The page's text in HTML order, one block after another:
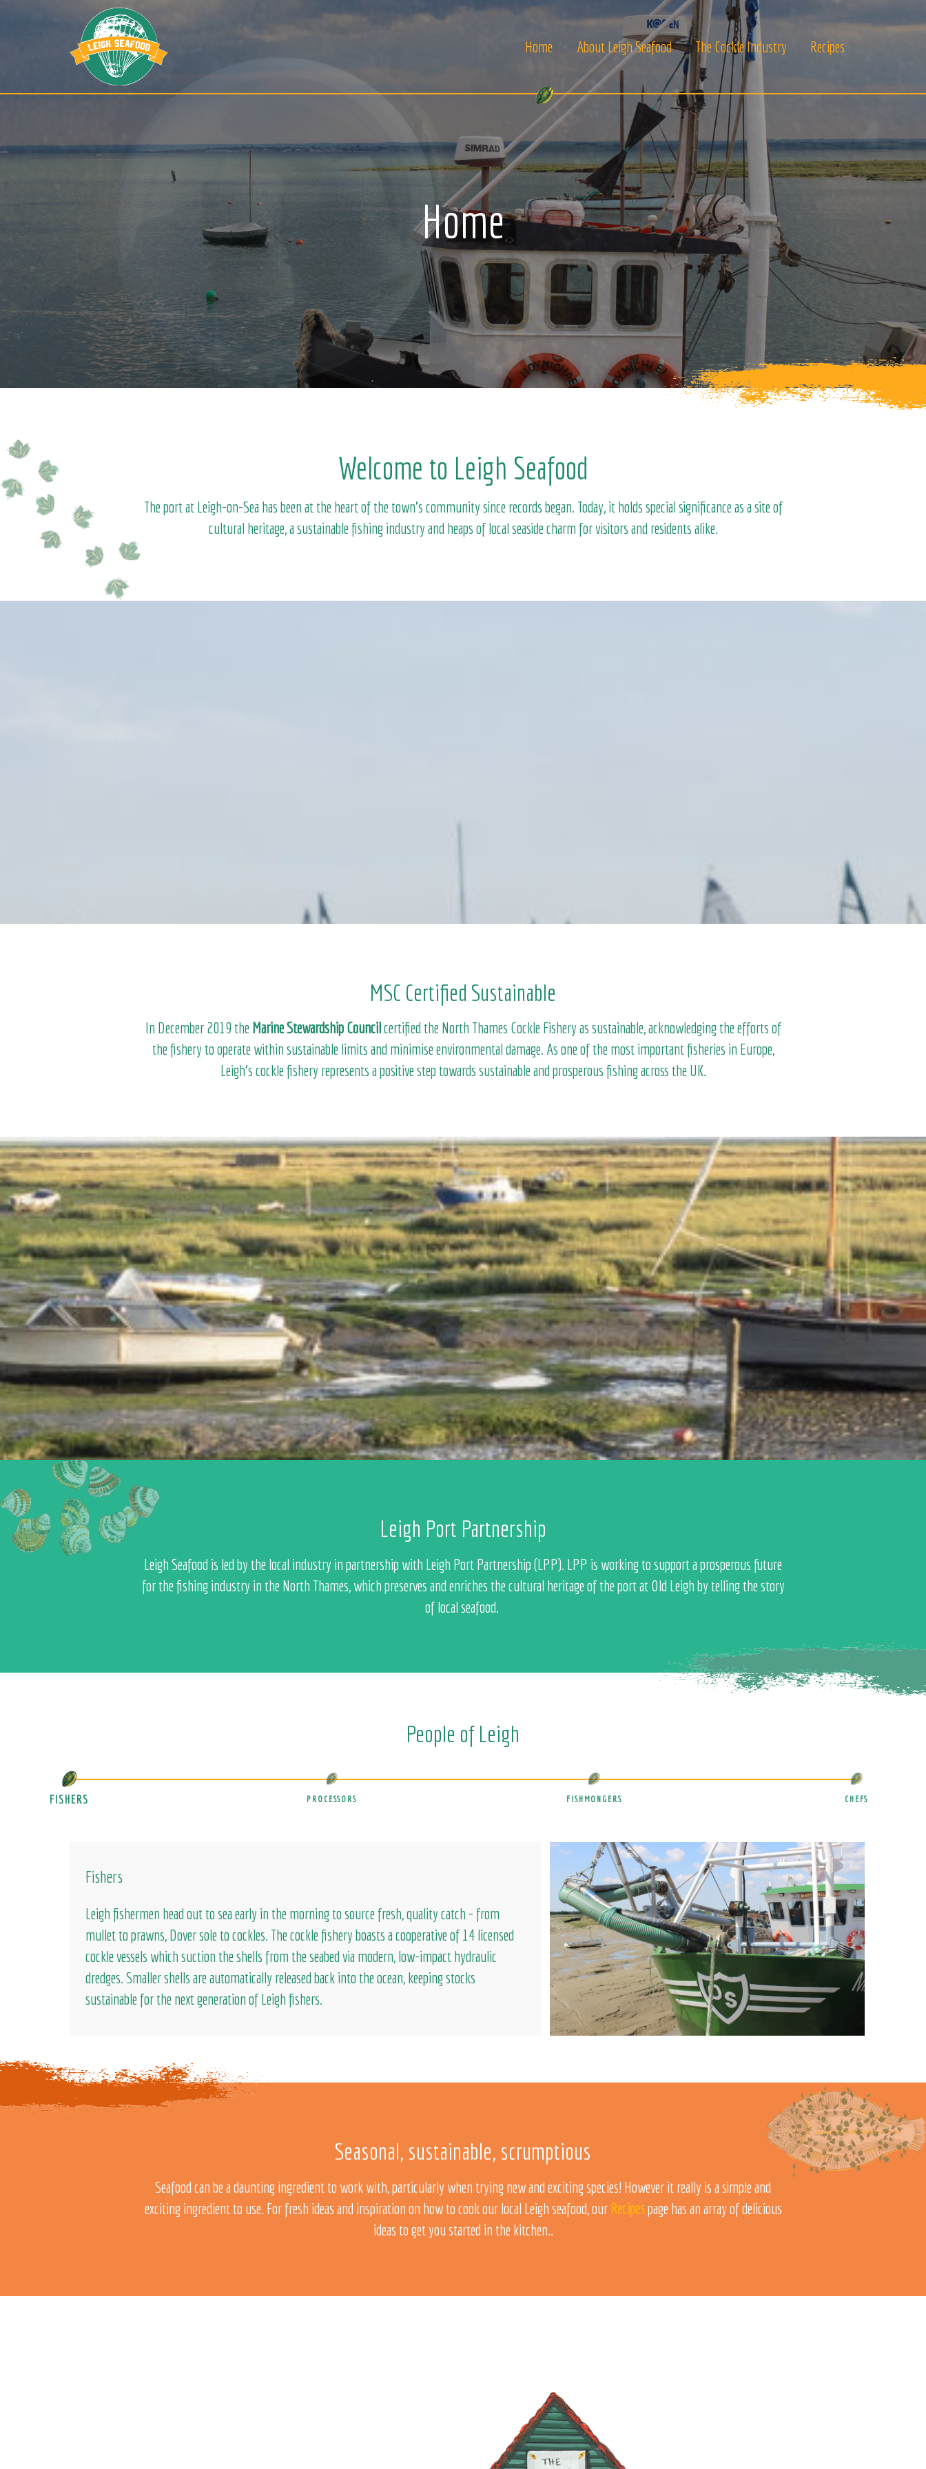
Home About Leigh Seafood The Cockle Industry Recipes
Home
Welcome to Leigh Seafood
The port at Leigh-on-Sea has been at the heart of the town’s community since records began. Today, it holds special significance as a site of
cultural heritage, a sustainable fishing industry and heaps of local seaside charm for visitors and residents alike.
MSC Certified Sustainable
In December 2019 the Marine Stewardship Councilcertified the North Thames Cockle Fishery as sustainable, acknowledging the efforts of
the fishery to operate within sustainable limits and minimise environmental damage. As one of the most important fisheries in Europe,
Leigh’s cockle fishery represents a positive step towards sustainable and prosperous fishing across the UK.
Leigh Port Partnership
Leigh Seafood is led by the local industry in partnership with Leigh Port Partnership (LPP). LPP is working to support a prosperous future
for the fishing industry in the North Thames, which preserves and enriches the cultural heritage of the port at Old Leigh by telling the story
of local seafood.
People of Leigh
FISHERS PROCESSORS FISHMONGERS CHEFS
Fishers
Leigh fishermen head out to sea early in the morning to source fresh, quality catch - from
mullet to prawns, Dover sole to cockles. The cockle fishery boasts a cooperative of 14 licensed
cockle vessels which suction the shells from the seabed via modern, low-impact hydraulic
dredges. Smaller shells are automatically released back into the ocean, keeping stocks
sustainable for the next generation of Leigh fishers.
Seasonal, sustainable, scrumptious
Seafood can be a daunting ingredient to work with, particularly when trying new and exciting species! However it really is a simple and
exciting ingredient to use. For fresh ideas and inspiration on how to cook our local Leigh seafood, our Recipespage has an array of delicious
ideas to get you started in the kitchen..